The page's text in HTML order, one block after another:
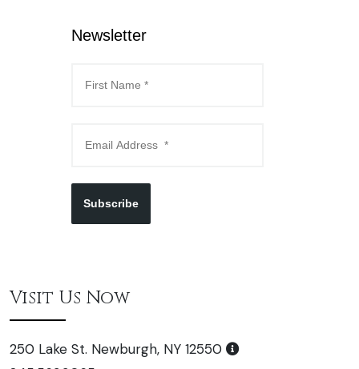
Newsletter
Subscribe
Visit Us Now
250 Lake St. Newburgh, NY 12550